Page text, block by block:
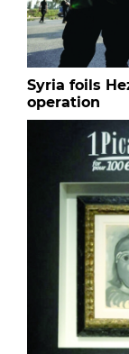
Syria foils
operation